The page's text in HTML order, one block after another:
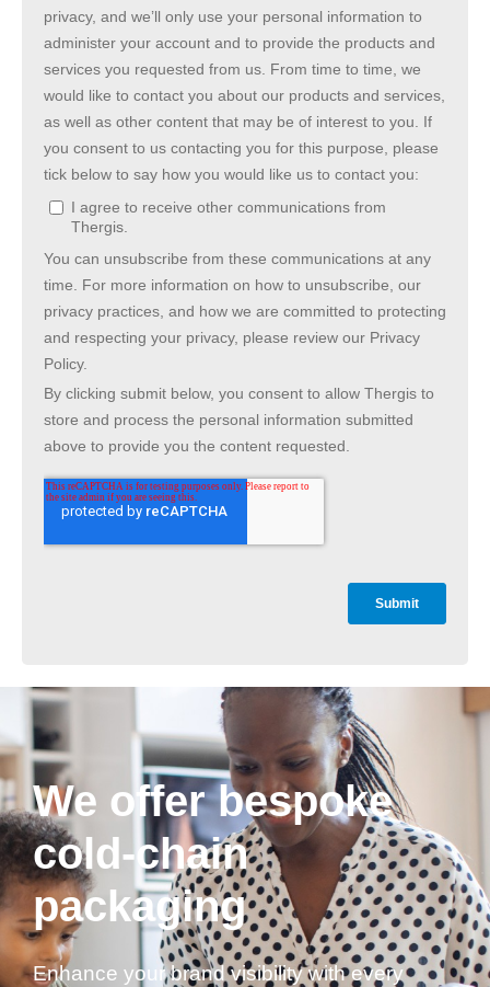
We offer bespoke
cold-chain
packaging
Enhance your brand visibility with every